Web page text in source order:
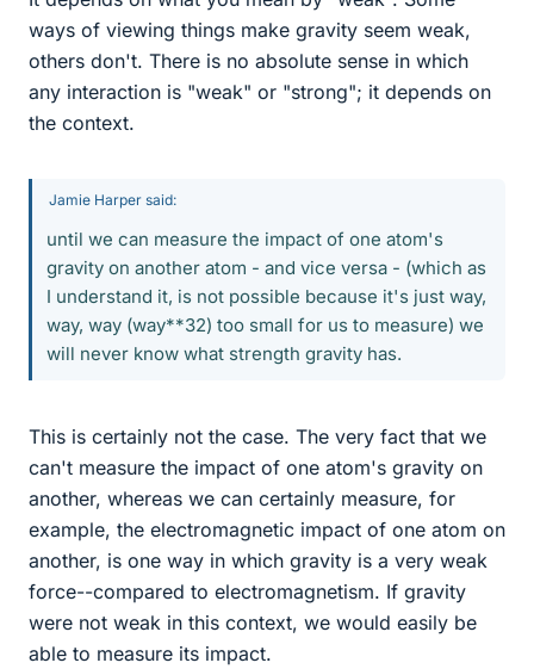
ways of viewing things make gravity seem weak,
others don't. There is no absolute sense in which
any interaction is "weak" or "strong"; it depends on
the context.
Jamie Harper said:
until we can measure the impact of one atom's
gravity on another atom - and vice versa - (which as
I understand it, is not possible because it's just way,
way, way (way**32) too small for us to measure) we
will never know what strength gravity has.
This is certainly not the case. The very fact that we
can't measure the impact of one atom's gravity on
another, whereas we can certainly measure, for
example, the electromagnetic impact of one atom on
another, is one way in which gravity is a very weak
force--compared to electromagnetism. If gravity
were not weak in this context, we would easily be
able to measure its impact.